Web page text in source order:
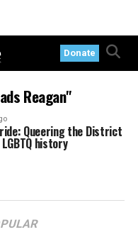
Donate
Reagan"
Queering the District
history